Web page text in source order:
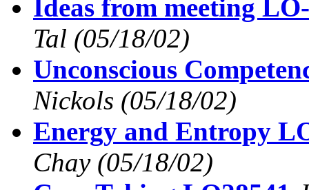
Ideas from meeting
Tal (05/18/02)
Unconscious
Nickols (05/18/02)
Energy and Entropy
Chay (05/18/02)